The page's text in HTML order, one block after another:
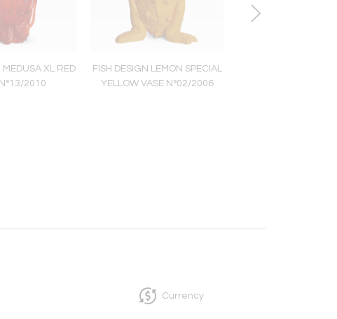
MEDUSA XL RED
2010
FISH DESIGN LEMON SPECIAL
YELLOW VASE N°02/2006
Currency